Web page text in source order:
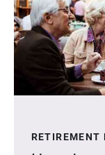
RETIREMENT